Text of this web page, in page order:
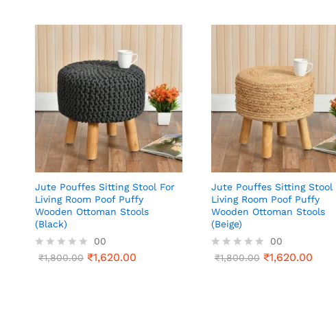
Jute Pouffes Sitting Stool For
Living Room Poof Puffy
Wooden Ottoman Stools
(Black)
R
00
₹1,800.00 ₹1,620.00
Jute Pouffes Sitting Stool
Living Room Poof Puffy
Wooden Ottoman Stools
(Beige)
R
00
₹1,800.00 ₹1,620.00